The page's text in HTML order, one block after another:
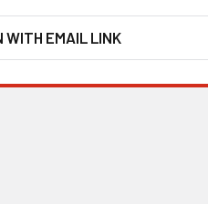
WITH EMAIL LINK